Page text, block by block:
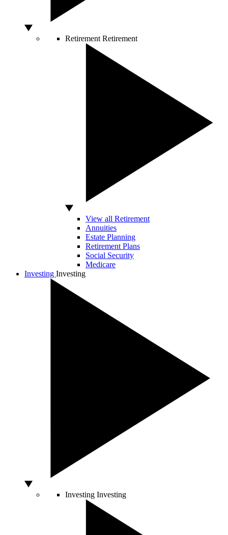
Retirement Retirement
View all Retirement
Annuities
Estate Planning
Retirement Plans
Social Security
Medicare
Investing Investing
Investing Investing